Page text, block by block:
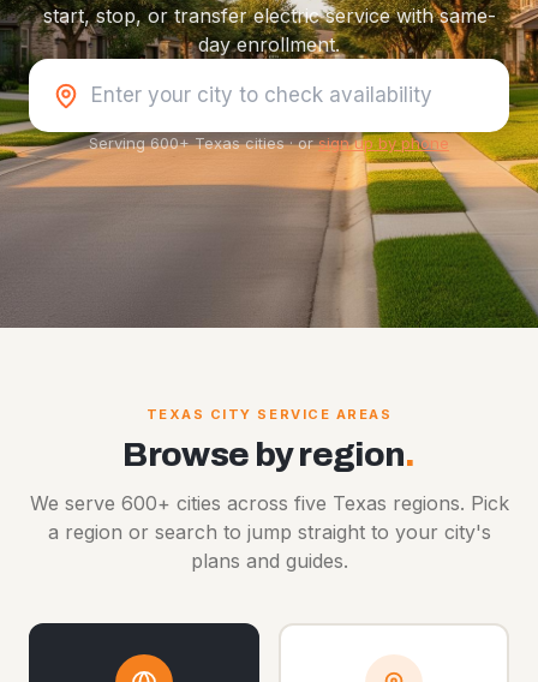
start, stop, or transfer electric service with same-
day enrollment.
Serving 600+ Texas cities · orsign up by phone
TEXAS CITY SERVICE AREAS
Browse by region.
We serve 600+ cities across five Texas regions. Pick
a region or search to jump straight to your city's
plans and guides.